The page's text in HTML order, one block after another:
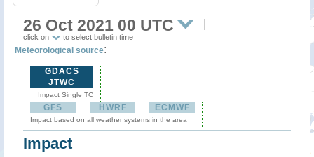
26 Oct 2021 00 UTC
click on to select bulletin time
Meteorological source:
GDACS
JTWC
Impact Single TC
GFS HWRF ECMWF
Impact based on all weather systems in the area
Impact